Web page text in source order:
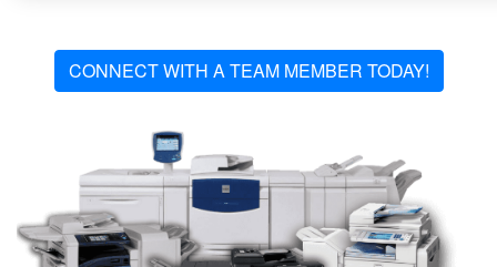
CONNECT WITH A TEAM MEMBER TODAY!